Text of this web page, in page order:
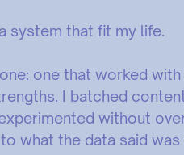
system that fit my life.
one that worked
I batched
without
what the data said